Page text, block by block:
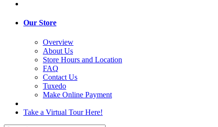
Our Store
Overview
About Us
Store Hours and Location
FAQ
Contact Us
Tuxedo
Make Online Payment
Take a Virtual Tour Here!